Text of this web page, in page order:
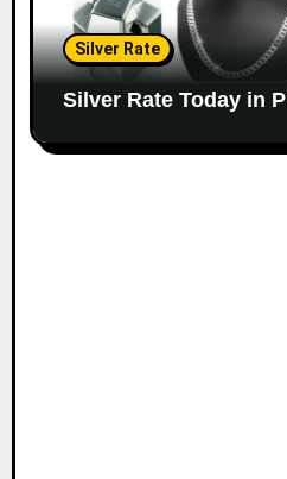
Silver Rate
Silver Rate Today in